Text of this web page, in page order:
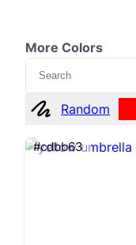
More Colors
Search
Random
#cdbb63